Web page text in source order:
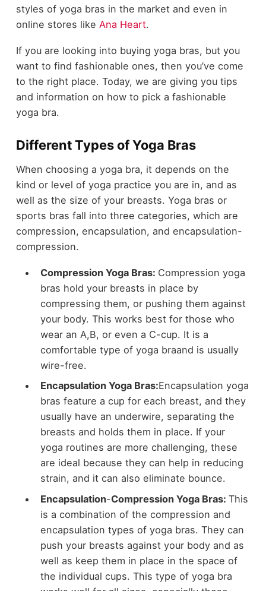
styles of yoga bras in the market and even in
online stores like Ana Heart.
If you are looking into buying yoga bras, but you
want to find fashionable ones, then you’ve come
to the right place. Today, we are giving you tips
and information on how to pick a fashionable
yoga bra.
Different Types of Yoga Bras
When choosing a yoga bra, it depends on the
kind or level of yoga practice you are in, and as
well as the size of your breasts. Yoga bras or
sports bras fall into three categories, which are
compression, encapsulation, and encapsulation-
compression.
Compression Yoga Bras: Compression yoga
bras hold your breasts in place by
compressing them, or pushing them against
your body. This works best for those who
wear an A,B, or even a C-cup. It is a
comfortable type of yoga braand is usually
wire-free.
Encapsulation Yoga Bras:Encapsulation yoga
bras feature a cup for each breast, and they
usually have an underwire, separating the
breasts and holds them in place. If your
yoga routines are more challenging, these
are ideal because they can help in reducing
strain, and it can also eliminate bounce.
Encapsulation-Compression Yoga Bras: This
is a combination of the compression and
encapsulation types of yoga bras. They can
push your breasts against your body and as
well as keep them in place in the space of
the individual cups. This type of yoga bra